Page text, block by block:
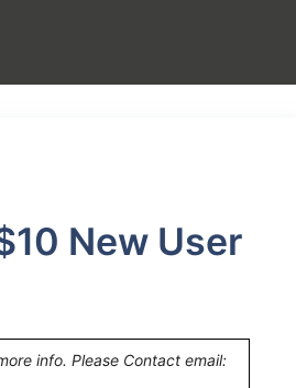
New User
info. Please Contact email: